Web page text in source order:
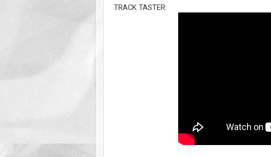
TRACK TASTER: